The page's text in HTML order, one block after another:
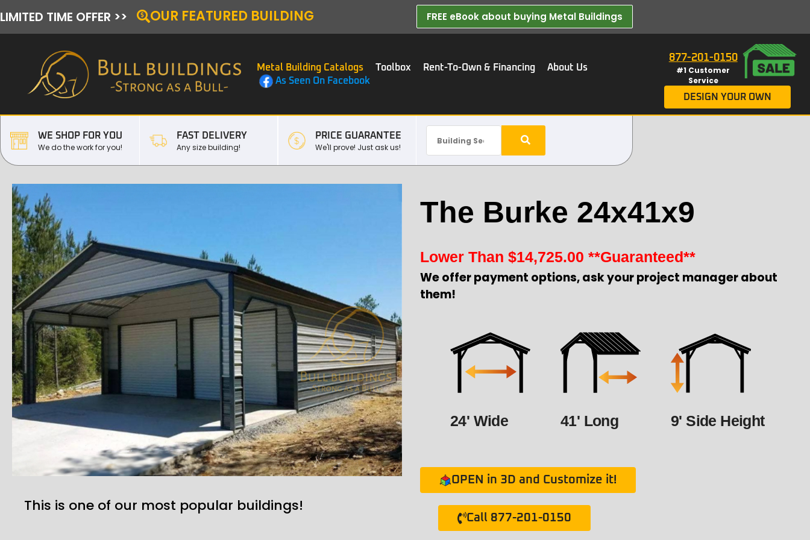
LIMITED TIME OFFER >> OUR FEATURED BUILDING FREE eBook about buying Metal Buildings​
Metal Building Catalogs Toolbox Rent-To-Own & Financing
About Us
As Seen On Facebook
877-201-0150
#1 Customer
Service
DESIGN YOUR OWN
WE SHOP FOR YOU
We do the work for you!
FAST DELIVERY
Any size building!
PRICE GUARANTEE
We'll prove! Just ask us!
This is one of our most popular buildings!
The Burke 24x41x9
Lower Than $14,725.00 **Guaranteed**
We offer payment options, ask your project manager about
them!
24' Wide 41' Long 9' Side Height
OPEN in 3D and Customize it!
Call 877-201-0150